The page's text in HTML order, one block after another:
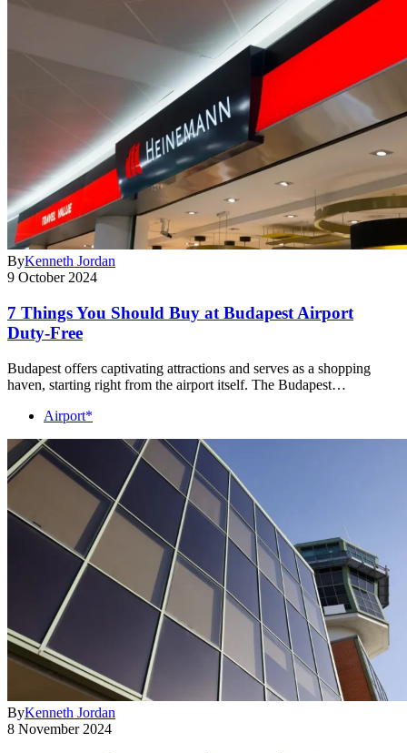
ByKenneth Jordan
9 October 2024
7 Things You Should Buy at Budapest Airport
Duty-Free
Budapest offers captivating attractions and serves as a shopping
haven, starting right from the airport itself. The Budapest…
Airport*
ByKenneth Jordan
8 November 2024